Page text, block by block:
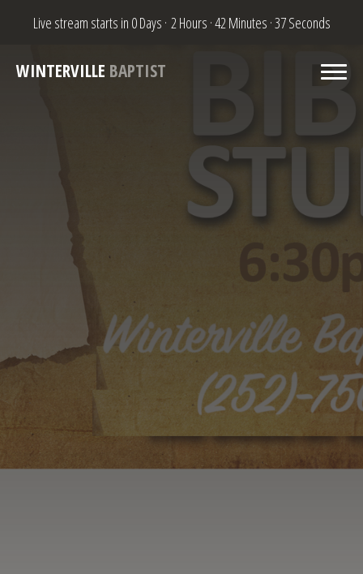
Live stream starts in 0 Days · 2 Hours ·42 Minutes ·37 Seconds
WINTERVILLE BAPTIST